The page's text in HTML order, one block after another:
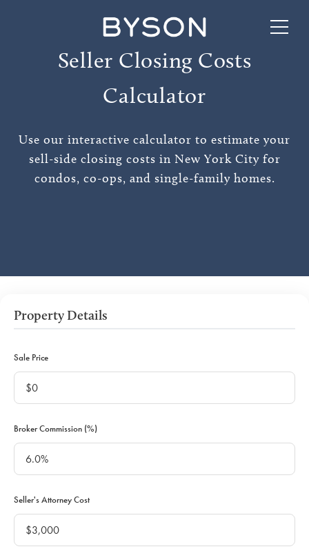
Seller Closing Costs
Calculator
Use our interactive calculator to estimate your
sell-side closing costs in New York City for
condos, co-ops, and single-family homes.
Property Details
Sale Price
Broker Commission (%)
Seller's Attorney Cost